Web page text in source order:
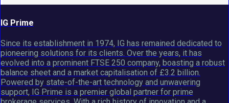
IG Prime
Since its establishment in 1974, IG has remained dedicated to
pioneering solutions for its clients. Over the years, it has
evolved into a prominent FTSE 250 company, boasting a robust
balance sheet and a market capitalisation of £3.2 billion.
Powered by state-of-the-art technology and unwavering
support, IG Prime is a premier global partner for prime